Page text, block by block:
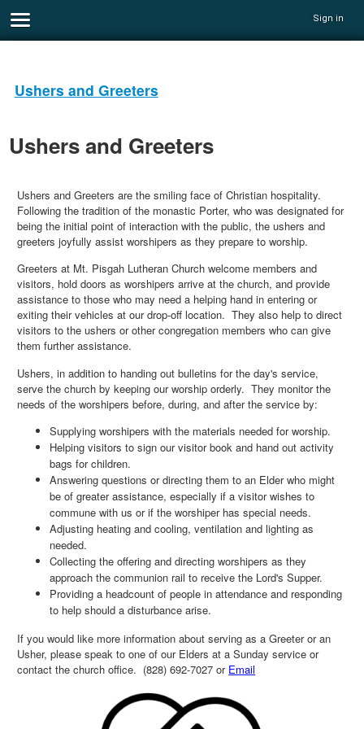
Sign in
Ushers and Greeters
Ushers and Greeters
Ushers and Greeters are the smiling face of Christian hospitality.
Following the tradition of the monastic Porter, who was designated for
being the initial point of interaction with the public, the ushers and
greeters joyfully assist worshipers as they prepare to worship.
Greeters at Mt. Pisgah Lutheran Church welcome members and
visitors, hold doors as worshipers arrive at the church, and provide
assistance to those who may need a helping hand in entering or
exiting their vehicles at our drop-off location. They also help to direct
visitors to the ushers or other congregation members who can give
them further assistance.
Ushers, in addition to handing out bulletins for the day's service,
serve the church by keeping our worship orderly. They monitor the
needs of the worshipers before, during, and after the service by:
Supplying worshipers with the materials needed for worship.
Helping visitors to sign our visitor book and hand out activity
bags for children.
Answering questions or directing them to an Elder who might
be of greater assistance, especially if a visitor wishes to
commune with us or if the worshiper has special needs.
Adjusting heating and cooling, ventilation and lighting as
needed.
Collecting the offering and directing worshipers as they
approach the communion rail to receive the Lord's Supper.
Providing a headcount of people in attendance and responding
to help should a disturbance arise.
If you would like more information about serving as a Greeter or an
Usher, please speak to one of our Elders at a Sunday service or
contact the church office. (828) 692-7027 or Email